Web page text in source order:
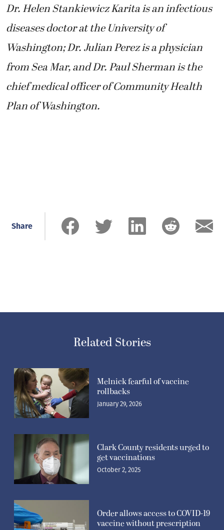
Dr. Helen Stankiewicz Karita is an infectious
diseases doctor at the University of
Washington; Dr. Julian Perez is a physician
from Sea Mar, and Dr. Paul Sherman is the
chief medical officer of Community Health
Plan of Washington.
Share
Related Stories
Melnick fearful of vaccine
rollbacks
January 29, 2026
Clark County residents urged to
get vaccinations
October 2, 2025
Order allows access to COVID-19
vaccine without prescription